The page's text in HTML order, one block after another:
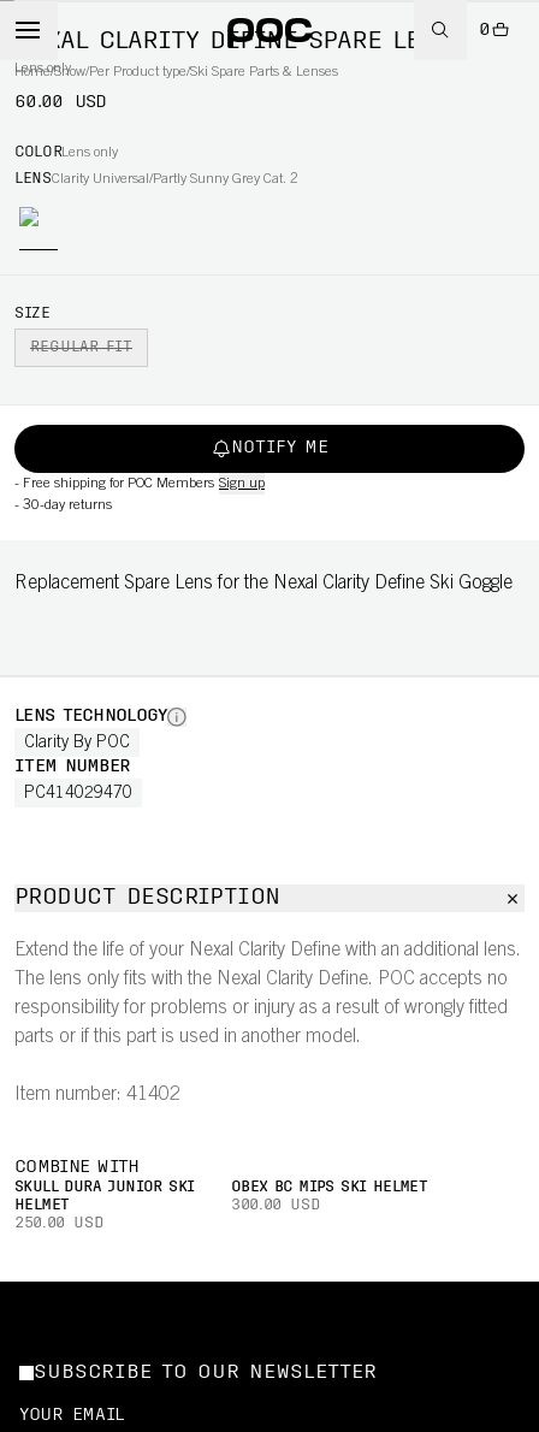
0
Home/Snow/Per Product type/Ski Spare Parts & Lenses
NEXAL CLARITY DEFINE SPARE LENS
Lens only
60.00 USD
COLORLens only
LENSClarity Universal/Partly Sunny Grey Cat. 2
SIZE
REGULAR FIT
NOTIFY ME
- Free shipping for POC Members Sign up
- 30-day returns
Replacement Spare Lens for the Nexal Clarity Define Ski Goggle
LENS TECHNOLOGY
Clarity By POC
ITEM NUMBER
PC414029470
PRODUCT DESCRIPTION
Extend the life of your Nexal Clarity Define with an additional lens.
The lens only fits with the Nexal Clarity Define. POC accepts no
responsibility for problems or injury as a result of wrongly fitted
parts or if this part is used in another model.
Item number: 41402
COMBINE WITH
SKULL DURA JUNIOR SKI
HELMET
250.00 USD
OBEX BC MIPS SKI HELMET
300.00 USD
SUBSCRIBE TO OUR NEWSLETTER
YOUR EMAIL